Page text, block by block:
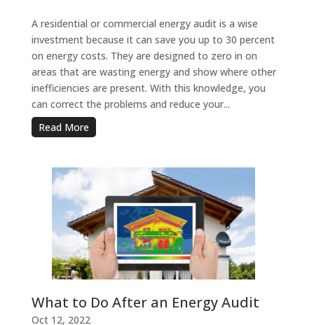
A residential or commercial energy audit is a wise
investment because it can save you up to 30 percent
on energy costs. They are designed to zero in on
areas that are wasting energy and show where other
inefficiencies are present. With this knowledge, you
can correct the problems and reduce your...
Read More
What to Do After an Energy Audit
Oct 12, 2022